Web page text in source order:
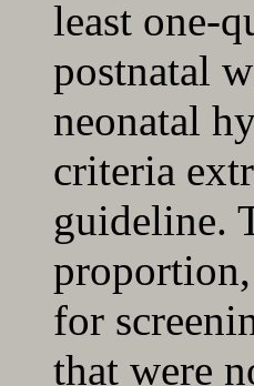
least one-
postnatal
neonatal
criteria
guideline.
for
that were